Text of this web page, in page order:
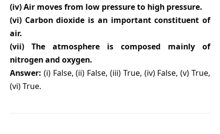
(iv) Air moves from low pressure to high pressure.
(vi) Carbon dioxide is an important constituent of
air.
(vii) The atmosphere is composed mainly of
nitrogen and oxygen.
Answer: (i) False, (ii) False, (iii) True, (iv) False, (v) True,
(vi) True.